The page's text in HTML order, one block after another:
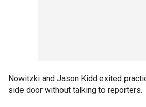
Nowitzki and Jason Kidd exited
side door without talking to reporters.